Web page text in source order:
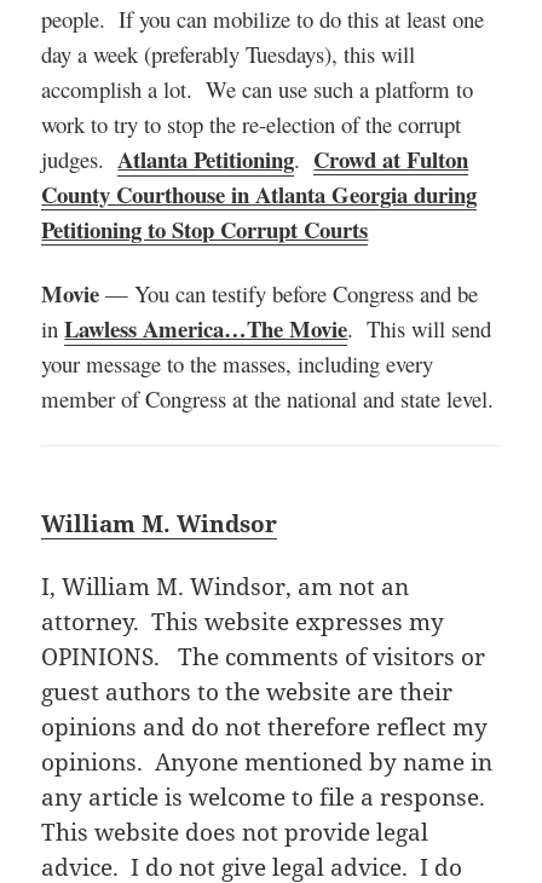
people. If you can mobilize to do this at least one
day a week (preferably Tuesdays), this will
accomplish a lot. We can use such a platform to
work to try to stop the re-election of the corrupt
judges. Atlanta Petitioning. Crowd at Fulton
County Courthouse in Atlanta Georgia during
Petitioning to Stop Corrupt Courts
Movie — You can testify before Congress and be
inLawless America…The Movie. This will send
your message to the masses, including every
member of Congress at the national and state level.
William M. Windsor
I, William M. Windsor, am not an
attorney. This website expresses my
OPINIONS. The comments of visitors or
guest authors to the website are their
opinions and do not therefore reflect my
opinions. Anyone mentioned by name in
any article is welcome to file a response.
This website does not provide legal
advice. I do not give legal advice. I do